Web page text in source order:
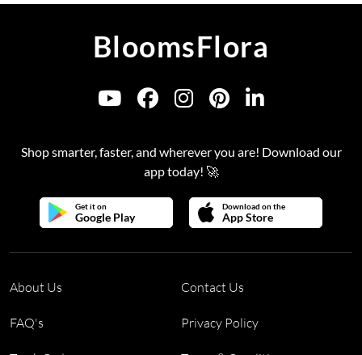
BloomsFlora
Shop smarter, faster, and wherever you are! Download our
app today! 🚀
Get it on
Google Play
Download on the
App Store
About Us Contact Us
FAQ's Privacy Policy